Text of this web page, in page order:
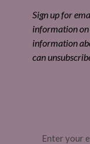
Sign up for
information on
information
can
(Required)